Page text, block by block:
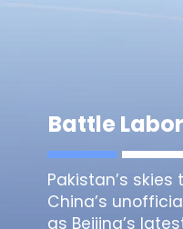
Battle
Pakistan’s
China’s
as Beijing’s